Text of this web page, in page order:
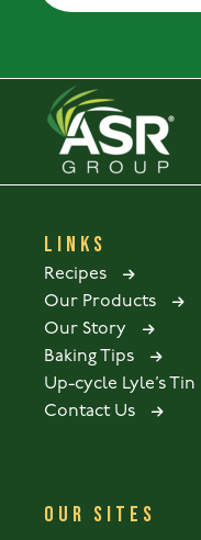
LINKS
Recipes
Our Products
Our Story
Baking Tips
Up-cycle Lyle’s Tin
Contact Us
OUR SITES